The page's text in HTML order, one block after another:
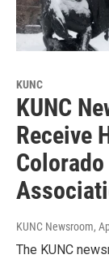
KUNC
KUNC
Receive
KUNC Newsroom,
The KUNC